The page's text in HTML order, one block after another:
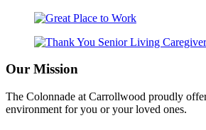
Our Mission
The Colonnade at Carrollwood proudly
environment for you or your loved ones.